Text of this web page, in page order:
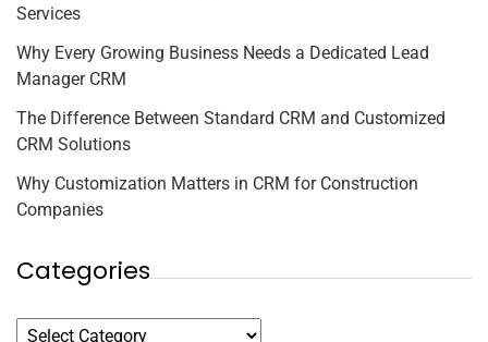
Services
Why Every Growing Business Needs a Dedicated Lead
Manager CRM
The Difference Between Standard CRM and Customized
CRM Solutions
Why Customization Matters in CRM for Construction
Companies
Categories